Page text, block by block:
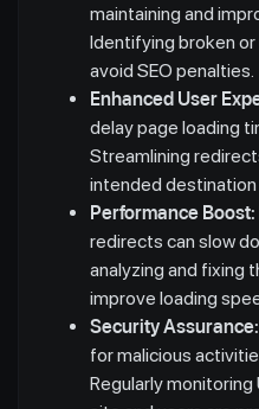
maintaining and
Identifying broken
avoid SEO penalties.
Enhanced User
delay page loading
Streamlining
intended destination
Performance Boost:
redirects can slow
analyzing and fixing
improve loading
Security Assurance:
for malicious
Regularly